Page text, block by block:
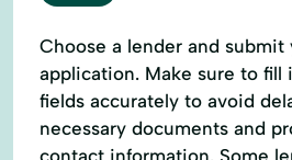
Choose a lender and submit
application. Make sure to fill
fields accurately to avoid
necessary documents and
contact information. Some